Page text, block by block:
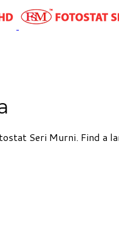
Seri Murni. Find a